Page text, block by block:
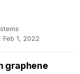
·
Feb 1, 2022
graphene